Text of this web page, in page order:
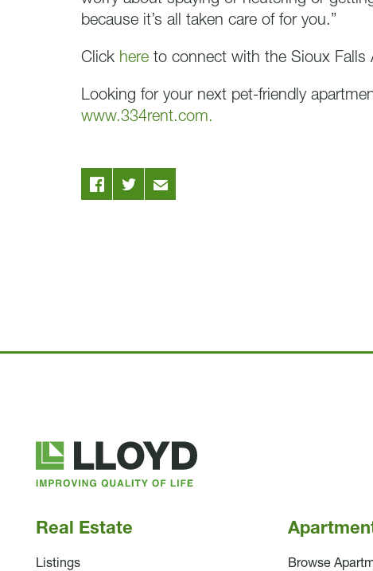
because it’s all taken care of for you.”
Click here to connect with the Sioux Falls
Looking for your next pet-friendly
www.334rent.com.
Lloyd
Companies
Real Estate
Listings
Browse